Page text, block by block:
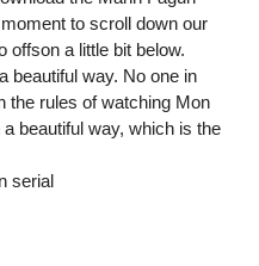
to scroll down our
offson a little bit below.
beautiful way. No one in
the rules of watching Mon
beautiful way, which is the
serial